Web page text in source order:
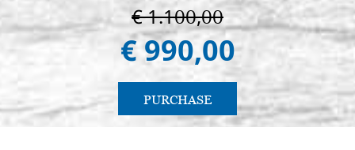
€ 1.100,00
€ 990,00
PURCHASE